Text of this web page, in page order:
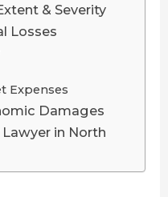
& Severity
Losses
Expenses
Damages
in North